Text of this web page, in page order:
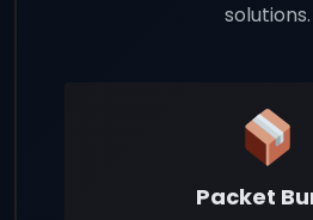
solutions.
Packet